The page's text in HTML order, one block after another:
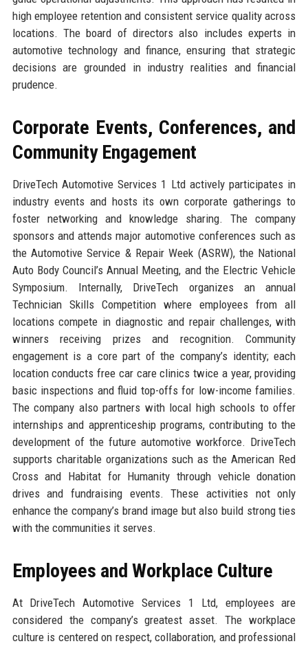
high employee retention and consistent service quality across
locations. The board of directors also includes experts in
automotive technology and finance, ensuring that strategic
decisions are grounded in industry realities and financial
prudence.
Corporate Events, Conferences, and
Community Engagement
DriveTech Automotive Services 1 Ltd actively participates in
industry events and hosts its own corporate gatherings to
foster networking and knowledge sharing. The company
sponsors and attends major automotive conferences such as
the Automotive Service & Repair Week (ASRW), the National
Auto Body Council’s Annual Meeting, and the Electric Vehicle
Symposium. Internally, DriveTech organizes an annual
Technician Skills Competition where employees from all
locations compete in diagnostic and repair challenges, with
winners receiving prizes and recognition. Community
engagement is a core part of the company’s identity; each
location conducts free car care clinics twice a year, providing
basic inspections and fluid top-offs for low-income families.
The company also partners with local high schools to offer
internships and apprenticeship programs, contributing to the
development of the future automotive workforce. DriveTech
supports charitable organizations such as the American Red
Cross and Habitat for Humanity through vehicle donation
drives and fundraising events. These activities not only
enhance the company’s brand image but also build strong ties
with the communities it serves.
Employees and Workplace Culture
At DriveTech Automotive Services 1 Ltd, employees are
considered the company’s greatest asset. The workplace
culture is centered on respect, collaboration, and professional